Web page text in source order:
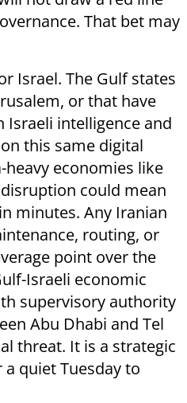
That bet may
Israel. The Gulf states
or that have
intelligence and
this same digital
economies like
could mean
minutes. Any Iranian
routing, or
point over the
Israeli economic
supervisory authority
Abu Dhabi and Tel
threat. It is a strategic
quiet Tuesday to